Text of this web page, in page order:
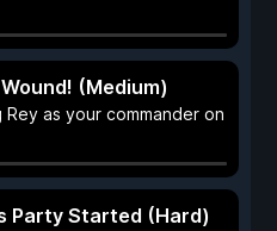
(Medium)
Rey as your commander on
Party Started (Hard)